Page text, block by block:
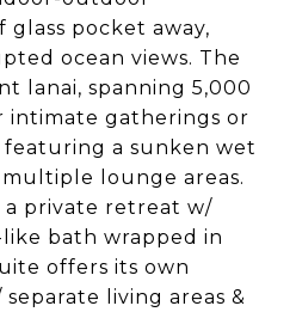
glass pocket away,
ocean views. The
lanai, spanning 5,000
intimate gatherings or
a sunken wet
lounge areas.
a private retreat w/
like bath wrapped in
offers its own
living areas &